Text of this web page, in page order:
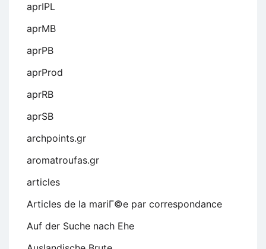
aprIPL
aprMB
aprPB
aprProd
aprRB
aprSB
archpoints.gr
aromatroufas.gr
articles
Articles de la mariГ©e par correspondance
Auf der Suche nach Ehe